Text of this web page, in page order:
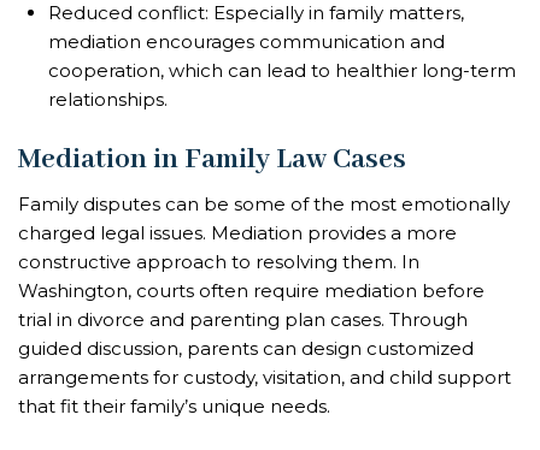
Reduced conflict: Especially in family matters,
mediation encourages communication and
cooperation, which can lead to healthier long-term
relationships.
Mediation in Family Law Cases
Family disputes can be some of the most emotionally
charged legal issues. Mediation provides a more
constructive approach to resolving them. In
Washington, courts often require mediation before
trial in divorce and parenting plan cases. Through
guided discussion, parents can design customized
arrangements for custody, visitation, and child support
that fit their family’s unique needs.